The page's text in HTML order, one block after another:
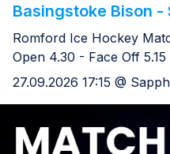
Basingstoke Bison -
Romford Ice Hockey
Open 4.30 - Face Off 5.15
27.09.2026 17:15 @